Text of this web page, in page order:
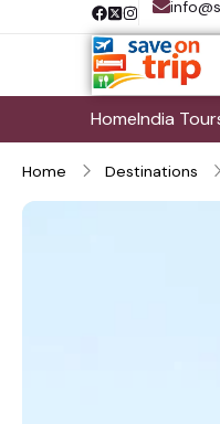
HomeIndia
Home Destinations